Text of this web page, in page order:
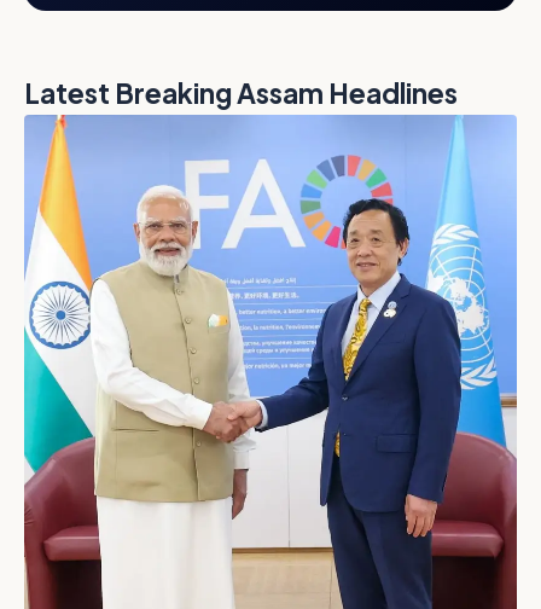
Latest Breaking Assam Headlines